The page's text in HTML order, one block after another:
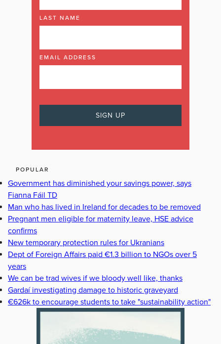
LAST NAME
EMAIL ADDRESS
POPULAR
Government has diminished your savings power, says
Fianna Fáil TD
Man who has lived in Ireland for decades to be removed
Pregnant men eligible for maternity leave, HSE advice
confirms
New temporary protection rules for Ukranians
Dept of Foreign Affairs paid €1.3 billion to NGOs over 5
years
We can be trad wives if we bloody well like, thanks
Gardaí investigating damage to historic graveyard
€626k to encourage students to take "sustainability action"